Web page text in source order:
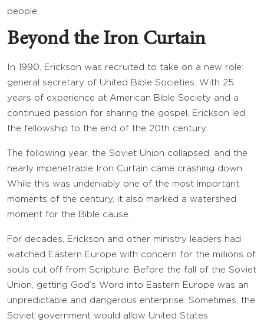
people.
Beyond the Iron Curtain
In 1990, Erickson was recruited to take on a new role:
general secretary of United Bible Societies. With 25
years of experience at American Bible Society and a
continued passion for sharing the gospel, Erickson led
the fellowship to the end of the 20th century.
The following year, the Soviet Union collapsed, and the
nearly impenetrable Iron Curtain came crashing down.
While this was undeniably one of the most important
moments of the century, it also marked a watershed
moment for the Bible cause.
For decades, Erickson and other ministry leaders had
watched Eastern Europe with concern for the millions of
souls cut off from Scripture. Before the fall of the Soviet
Union, getting God’s Word into Eastern Europe was an
unpredictable and dangerous enterprise. Sometimes, the
Soviet government would allow United States